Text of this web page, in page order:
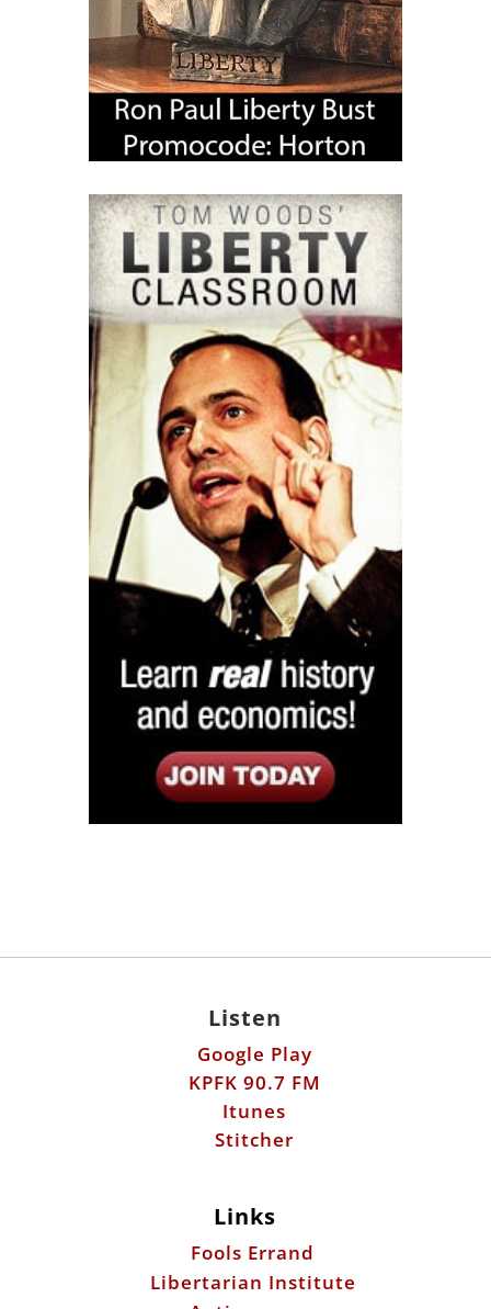
Listen
Google Play
KPFK 90.7 FM
Itunes
Stitcher
Links
Fools Errand
Libertarian Institute